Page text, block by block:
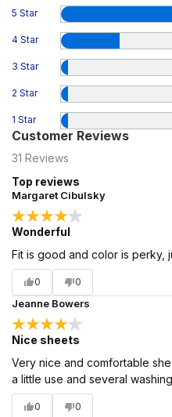
5 Star
4 Star
3 Star
2 Star
1 Star
Customer Reviews
31 Reviews
Top reviews
Margaret Cibulsky
Wonderful
Fit is good and color is perky,
0 0
Jeanne Bowers
Nice sheets
Very nice and comfortable
a little use and several
0 0